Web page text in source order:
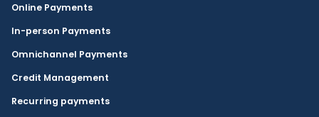
Online Payments
In-person Payments
Omnichannel Payments
Credit Management
Recurring payments